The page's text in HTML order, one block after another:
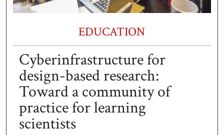
EDUCATION
Cyberinfrastructure for
design-based research:
Toward a community of
practice for learning
scientists